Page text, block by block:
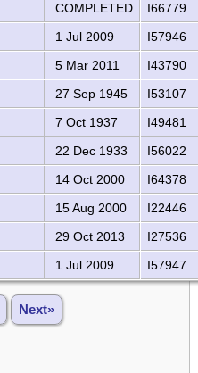
COMPLETED
I66779
1 Jul 2009
I57946
5 Mar 2011
I43790
27 Sep 1945
I53107
7 Oct 1937
I49481
22 Dec 1933
I56022
14 Oct 2000
I64378
15 Aug 2000
I22446
29 Oct 2013
I27536
1 Jul 2009 I57947
Next»